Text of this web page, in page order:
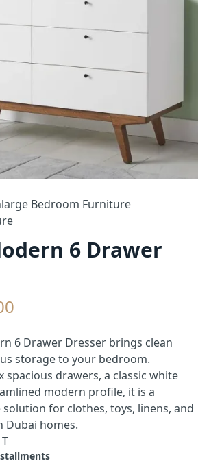
Bedroom Furniture
6 Drawer
6 Drawer Dresser brings clean
storage to your bedroom.
spacious drawers, a classic white
modern profile, it is a
for clothes, toys, linens, and
Dubai homes.
T